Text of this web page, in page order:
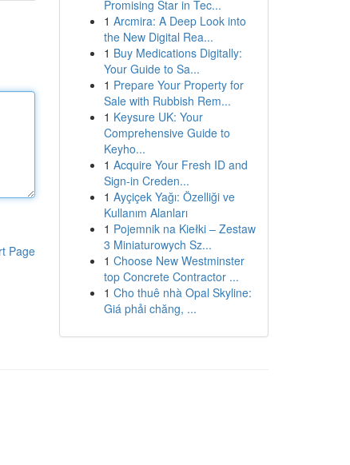
Page
Promising Star in Tec...
1 Arcmira: A Deep Look into
the New Digital Rea...
1 Buy Medications Digitally:
Your Guide to Sa...
1 Prepare Your Property for
Sale with Rubbish Rem...
1 Keysure UK: Your
Comprehensive Guide to
Keyho...
1 Acquire Your Fresh ID and
Sign-in Creden...
1 Ayçiçek Yağı: Özelliği ve
Kullanım Alanları
1 Pojemnik na Kiełki – Zestaw
3 Miniaturowych Sz...
1 Choose New Westminster
top Concrete Contractor ...
1 Cho thuê nhà Opal Skyline:
Giá phải chăng, ...